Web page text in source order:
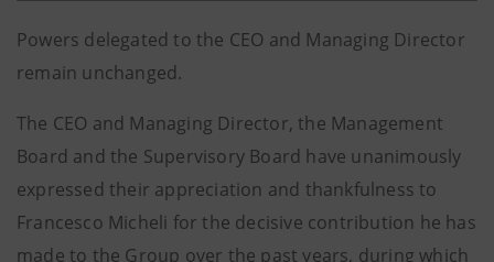
Powers delegated to the CEO and Managing Director
remain unchanged.
The CEO and Managing Director, the Management
Board and the Supervisory Board have unanimously
expressed their appreciation and thankfulness to
Francesco Micheli for the decisive contribution he has
made to the Group over the past years, during which